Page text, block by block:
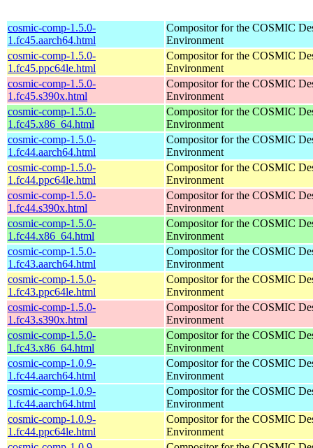
cosmic-comp-1.5.0-
1.fc45.aarch64.html
Compositor for the COSMIC
Environment
cosmic-comp-1.5.0-
1.fc45.ppc64le.html
Compositor for the COSMIC
Environment
cosmic-comp-1.5.0-
1.fc45.s390x.html
Compositor for the COSMIC
Environment
cosmic-comp-1.5.0-
1.fc45.x86_64.html
Compositor for the COSMIC
Environment
cosmic-comp-1.5.0-
1.fc44.aarch64.html
Compositor for the COSMIC
Environment
cosmic-comp-1.5.0-
1.fc44.ppc64le.html
Compositor for the COSMIC
Environment
cosmic-comp-1.5.0-
1.fc44.s390x.html
Compositor for the COSMIC
Environment
cosmic-comp-1.5.0-
1.fc44.x86_64.html
Compositor for the COSMIC
Environment
cosmic-comp-1.5.0-
1.fc43.aarch64.html
Compositor for the COSMIC
Environment
cosmic-comp-1.5.0-
1.fc43.ppc64le.html
Compositor for the COSMIC
Environment
cosmic-comp-1.5.0-
1.fc43.s390x.html
Compositor for the COSMIC
Environment
cosmic-comp-1.5.0-
1.fc43.x86_64.html
Compositor for the COSMIC
Environment
cosmic-comp-1.0.9-
1.fc44.aarch64.html
Compositor for the COSMIC
Environment
cosmic-comp-1.0.9-
1.fc44.aarch64.html
Compositor for the COSMIC
Environment
cosmic-comp-1.0.9-
1.fc44.ppc64le.html
Compositor for the COSMIC
Environment